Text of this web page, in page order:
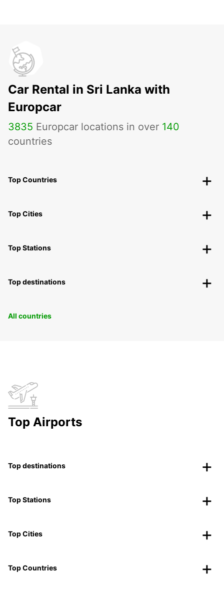
Car Rental in Sri Lanka with
Europcar
3835 Europcar locations in over 140
countries
Top Countries
Top Cities
Top Stations
Top destinations
All countries
Top Airports
Top destinations
Top Stations
Top Cities
Top Countries